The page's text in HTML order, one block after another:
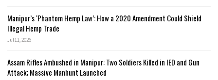
Manipur’s ‘Phantom Hemp Law’: How a 2020 Amendment Could Shield
Illegal Hemp Trade
Jul 11, 2026
Assam Rifles Ambushed in Manipur: Two Soldiers Killed in IED and Gun
Attack; Massive Manhunt Launched